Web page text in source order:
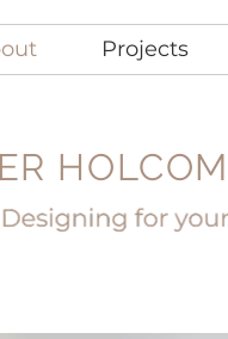
Projects